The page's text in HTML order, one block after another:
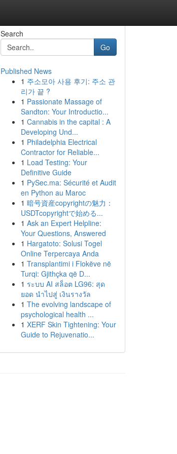
Search
Go
Published News
1 주소모아 사용 후기: 주소 관
리가 끝 ?
1 Passionate Massage of
Sandton: Your Introductio...
1 Cannabis in the capital : A
Developing Und...
1 Philadelphia Electrical
Contractor for Reliable...
1 Load Testing: Your
Definitive Guide
1 PySec.ma: Sécurité et Audit
en Python au Maroc
1 暗号資産copyrightの魅力：
USDTcopyrightで始める...
1 Ask an Expert Helpline:
Your Questions, Answered
1 Hargatoto: Solusi Togel
Online Terpercaya Anda
1 Transplantimi i Flokëve në
Turqi: Gjithçka që D...
1 ระบบ AI สล็อต LG96: สุด
ยอด นำไปสู่ เงินรางวัล
1 The evolving landscape of
psychological health ...
1 XERF Skin Tightening: Your
Guide to Rejuvenatio...